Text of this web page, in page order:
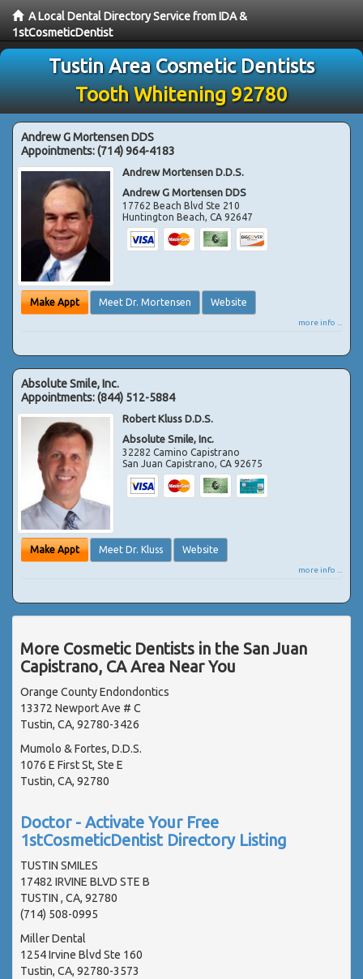
A Local Dental Directory Service from IDA &
1stCosmeticDentist
Tustin Area Cosmetic Dentists
Tooth Whitening 92780
Andrew G Mortensen DDS
Appointments:(714) 964-4183
Andrew Mortensen D.D.S.
Andrew G Mortensen DDS
17762 Beach Blvd Ste 210
Huntington Beach,CA 92647
Make Appt Meet Dr. Mortensen Website
more info ...
Absolute Smile, Inc.
Appointments:(844) 512-5884
Robert Kluss D.D.S.
Absolute Smile, Inc.
32282 Camino Capistrano
San Juan Capistrano,CA 92675
Make Appt Meet Dr. Kluss Website
more info ...
More Cosmetic Dentists in the San Juan
Capistrano, CA Area Near You
Orange County Endondontics
13372 Newport Ave # C
Tustin, CA, 92780-3426
Mumolo & Fortes, D.D.S.
1076 E First St, Ste E
Tustin, CA, 92780
Doctor - Activate Your Free
1stCosmeticDentist Directory Listing
TUSTIN SMILES
17482 IRVINE BLVD STE B
TUSTIN , CA, 92780
(714) 508-0995
Miller Dental
1254 Irvine Blvd Ste 160
Tustin, CA, 92780-3573